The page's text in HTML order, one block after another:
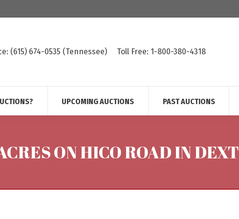
(615) 674-0535 (Tennessee) Toll Free: 1-800-380-4318
UPCOMING AUCTIONS PAST AUCTIONS
ON HICO ROAD IN